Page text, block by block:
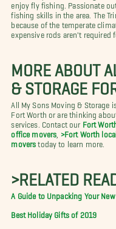
enjoy fly fishing. Passionate
fishing skills in the area. The
because of the temperate
expensive rods aren't required
MORE ABOUT
& STORAGE
All My Sons Moving & Storage
Fort Worth or are thinking
services. Contact ourFort
office movers
>Fort Worth
movers today to learn more.
>RELATED
A Guide to Unpacking Your
Best Holiday Gifts of 2019